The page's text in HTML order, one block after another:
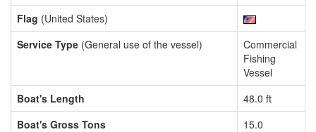
Flag (United States)
Service Type (General use of the vessel)
Commercial
Fishing
Vessel
Boat's Length
48.0 ft
Boat's Gross Tons
15.0